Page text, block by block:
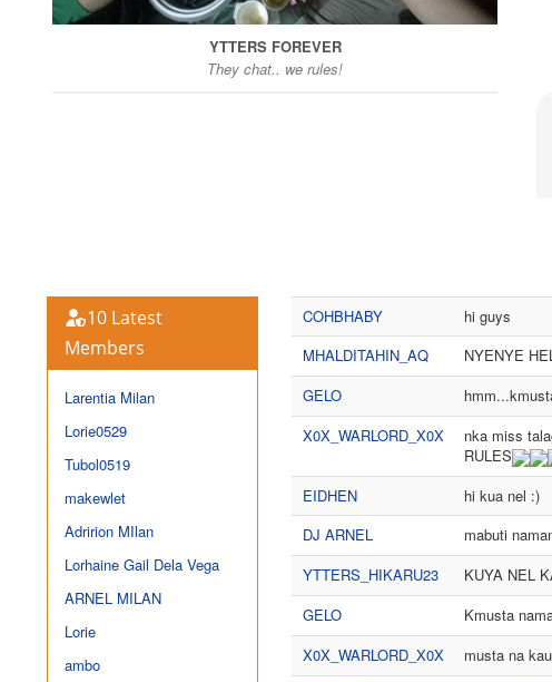
YTTERS FOREVER
They chat.. we rules!
10 Latest
Members
Larentia Milan
Lorie0529
Tubol0519
makewlet
Adririon MIlan
Lorhaine Gail Dela Vega
ARNEL MILAN
Lorie
ambo
COHBHABY
hi guys
MHALDITAHIN_AQ
NYENYE
GELO
X0X_WARLORD_X0X
nka miss
RULES
EIDHEN
hi kua nel :)
DJ ARNEL
mabuti
YTTERS_HIKARU23
KUYA NEL
GELO
Kmusta
X0X_WARLORD_X0X
musta na